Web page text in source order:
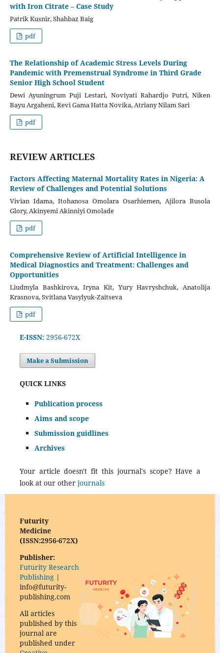
with Iron Citrate – Case Study
Patrik Kusnir, Shahbaz Baig
pdf
The Relationship of Academic Stress Levels During
Pandemic with Premenstrual Syndrome in Third Grade
Senior High School Student
Dewi Ayuningrum Puji Lestari, Noviyati Rahardjo Putri, Niken
Bayu Argaheni, Revi Gama Hatta Novika, Atriany Nilam Sari
pdf
REVIEW ARTICLES
Factors Affecting Maternal Mortality Rates in Nigeria: A
Review of Challenges and Potential Solutions
Vivian Idama, Itohanosa Omolara Osarhiemen, Ajilora Busola
Glory, Akinyemi Akinniyi Omolade
pdf
Comprehensive Review of Artificial Intelligence in
Medical Diagnostics and Treatment: Challenges and
Opportunities
Liudmyla Bashkirova, Iryna Kit, Yury Havryshchuk, Anatolija
Krasnova, Svitlana Vasylyuk-Zaitseva
pdf
E-ISSN:2956-672X
Make a Submission
QUICK LINKS
Publication process
Aims and scope
Submission guidlines
Archives
Your article doesn't fit this journal's scope? Have a
look at our other journals
Futurity
Medicine
(ISSN:2956-672X)
Publisher:
Futurity Research
Publishing|
info@futurity-
publishing.com
All articles
published by this
journal are
published under